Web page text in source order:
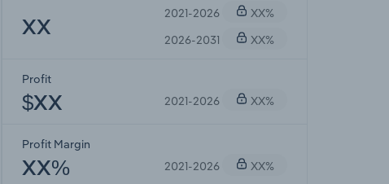
XX
2021-2026
XX%
2026-2031
XX%
Profit
$XX 2021-2026 XX%
Profit Margin
XX% 2021-2026 XX%